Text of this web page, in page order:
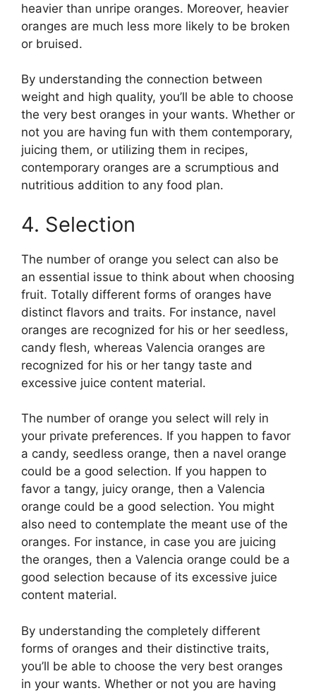
heavier than unripe oranges. Moreover, heavier
oranges are much less more likely to be broken
or bruised.
By understanding the connection between
weight and high quality, you’ll be able to choose
the very best oranges in your wants. Whether or
not you are having fun with them contemporary,
juicing them, or utilizing them in recipes,
contemporary oranges are a scrumptious and
nutritious addition to any food plan.
4. Selection
The number of orange you select can also be
an essential issue to think about when choosing
fruit. Totally different forms of oranges have
distinct flavors and traits. For instance, navel
oranges are recognized for his or her seedless,
candy flesh, whereas Valencia oranges are
recognized for his or her tangy taste and
excessive juice content material.
The number of orange you select will rely in
your private preferences. If you happen to favor
a candy, seedless orange, then a navel orange
could be a good selection. If you happen to
favor a tangy, juicy orange, then a Valencia
orange could be a good selection. You might
also need to contemplate the meant use of the
oranges. For instance, in case you are juicing
the oranges, then a Valencia orange could be a
good selection because of its excessive juice
content material.
By understanding the completely different
forms of oranges and their distinctive traits,
you’ll be able to choose the very best oranges
in your wants. Whether or not you are having